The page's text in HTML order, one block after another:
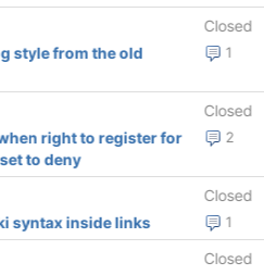
Closed
1
style from the old
Closed
2
right to register for
to deny
Closed
1
syntax inside links
Closed